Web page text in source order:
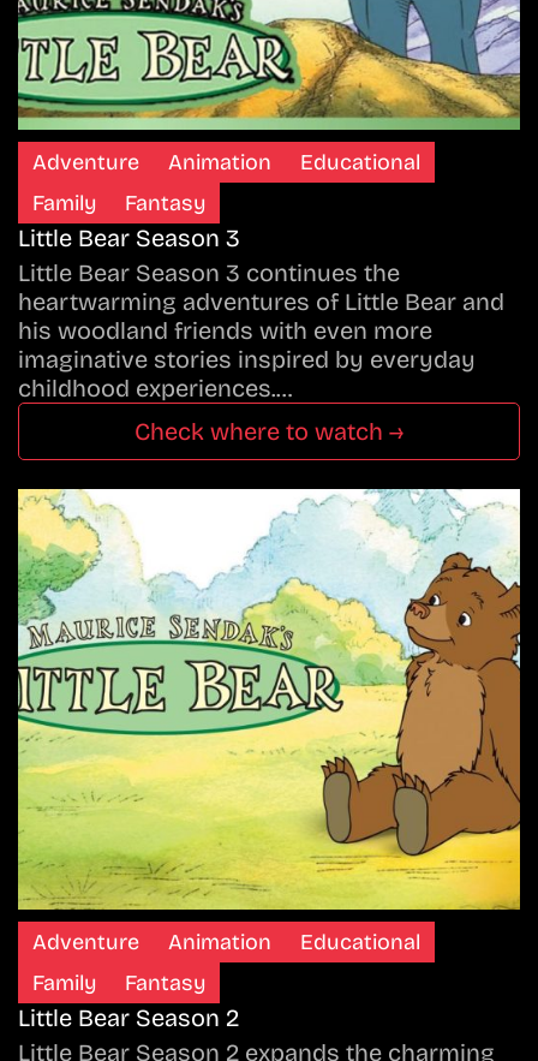
Adventure Animation
Educational
Family
Fantasy
Little Bear Season 3
Little Bear Season 3 continues the
heartwarming adventures of Little Bear and
his woodland friends with even more
imaginative stories inspired by everyday
childhood experiences.…
Check where to watch →
Adventure Animation
Educational
Family
Fantasy
Little Bear Season 2
Little Bear Season 2 expands the charming